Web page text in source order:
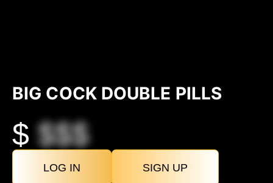
BIG COCK DOUBLE PILLS
$$$$
LOG IN SIGN UP